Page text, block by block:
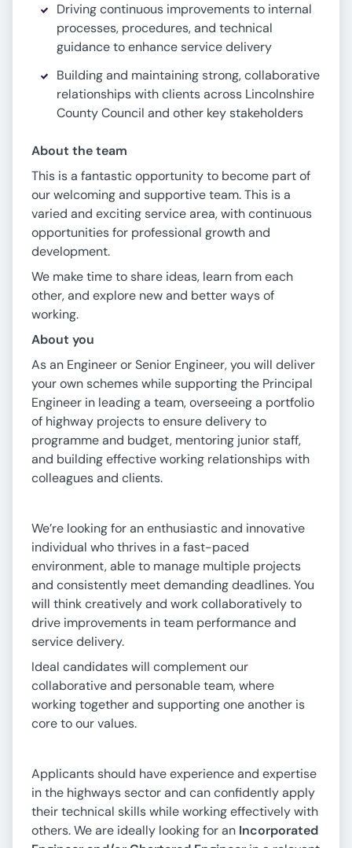
Driving continuous improvements to internal
processes, procedures, and technical
guidance to enhance service delivery
Building and maintaining strong, collaborative
relationships with clients across Lincolnshire
County Council and other key stakeholders
About the team
This is a fantastic opportunity to become part of
our welcoming and supportive team. This is a
varied and exciting service area, with continuous
opportunities for professional growth and
development.
We make time to share ideas, learn from each
other, and explore new and better ways of
working.
About you
As an Engineer or Senior Engineer, you will deliver
your own schemes while supporting the Principal
Engineer in leading a team, overseeing a portfolio
of highway projects to ensure delivery to
programme and budget, mentoring junior staff,
and building effective working relationships with
colleagues and clients.
We’re looking for an enthusiastic and innovative
individual who thrives in a fast-paced
environment, able to manage multiple projects
and consistently meet demanding deadlines. You
will think creatively and work collaboratively to
drive improvements in team performance and
service delivery.
Ideal candidates will complement our
collaborative and personable team, where
working together and supporting one another is
core to our values.
Applicants should have experience and expertise
in the highways sector and can confidently apply
their technical skills while working effectively with
others. We are ideally looking for an Incorporated